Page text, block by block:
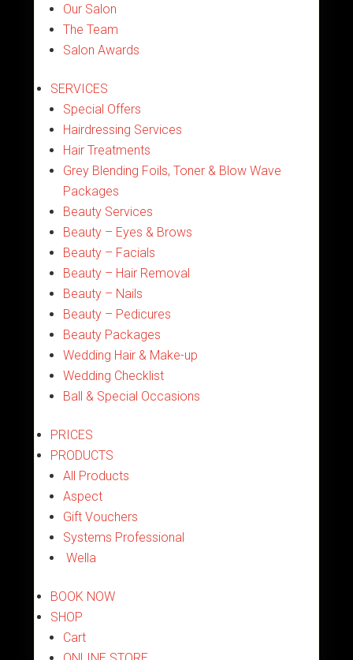
Our Salon
The Team
Salon Awards
SERVICES
Special Offers
Hairdressing Services
Hair Treatments
Grey Blending Foils, Toner & Blow Wave
Packages
Beauty Services
Beauty – Eyes & Brows
Beauty – Facials
Beauty – Hair Removal
Beauty – Nails
Beauty – Pedicures
Beauty Packages
Wedding Hair & Make-up
Wedding Checklist
Ball & Special Occasions
PRICES
PRODUCTS
All Products
Aspect
Gift Vouchers
Systems Professional
Wella
BOOK NOW
SHOP
Cart